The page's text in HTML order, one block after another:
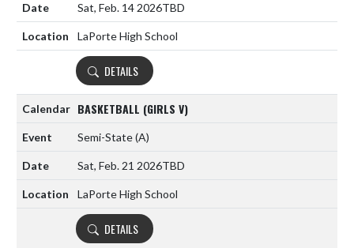
Sat, Feb. 14 2026TBD
LaPorte High School
DETAILS
BASKETBALL (GIRLS V)
Semi-State(A)
Sat, Feb. 21 2026TBD
LaPorte High School
DETAILS